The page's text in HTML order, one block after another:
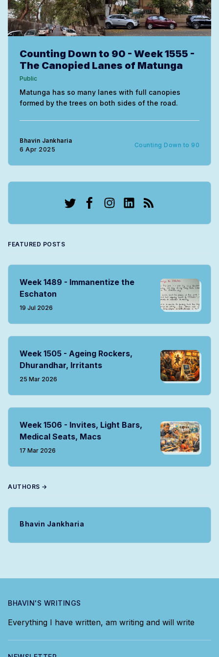
Counting Down to 90 - Week 1555 -
The Canopied Lanes of Matunga
Public
Matunga has so many lanes with full canopies
formed by the trees on both sides of the road.
Bhavin Jankharia
6 Apr 2025
Counting Down to 90
FEATURED POSTS
Week 1489 - Immanentize the
Eschaton
19 Jul 2026
Week 1505 - Ageing Rockers,
Dhurandhar, Irritants
25 Mar 2026
Week 1506 - Invites, Light Bars,
Medical Seats, Macs
17 Mar 2026
AUTHORS →
Bhavin Jankharia
BHAVIN'S WRITINGS
Everything I have written, am writing and will write